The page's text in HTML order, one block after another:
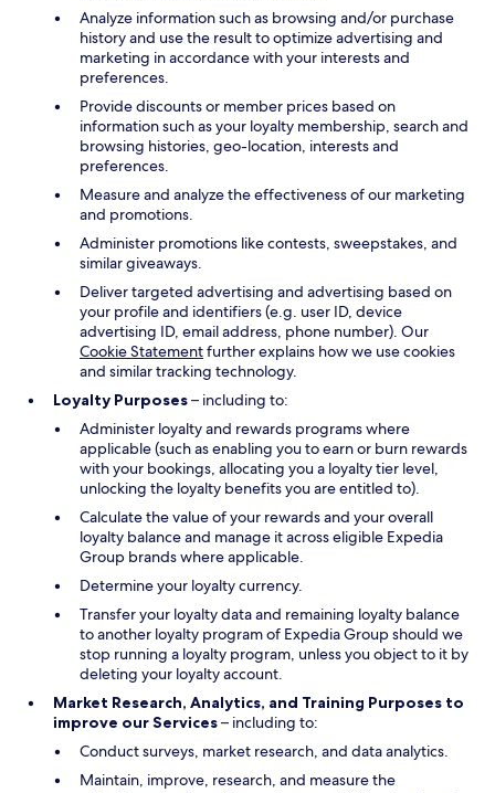
Analyze information such as browsing and/or purchase
history and use the result to optimize advertising and
marketing in accordance with your interests and
preferences.
Provide discounts or member prices based on
information such as your loyalty membership, search and
browsing histories, geo-location, interests and
preferences.
Measure and analyze the effectiveness of our marketing
and promotions.
Administer promotions like contests, sweepstakes, and
similar giveaways.
Deliver targeted advertising and advertising based on
your profile and identifiers (e.g. user ID, device
advertising ID, email address, phone number). Our
Cookie Statementfurther explains how we use cookies
and similar tracking technology.
Loyalty Purposes– including to:
Administer loyalty and rewards programs where
applicable (such as enabling you to earn or burn rewards
with your bookings, allocating you a loyalty tier level,
unlocking the loyalty benefits you are entitled to).
Calculate the value of your rewards and your overall
loyalty balance and manage it across eligible Expedia
Group brands where applicable.
Determine your loyalty currency.
Transfer your loyalty data and remaining loyalty balance
to another loyalty program of Expedia Group should we
stop running a loyalty program, unless you object to it by
deleting your loyalty account.
Market Research, Analytics, and Training Purposes to
improve our Services– including to:
Conduct surveys, market research, and data analytics.
Maintain, improve, research, and measure the